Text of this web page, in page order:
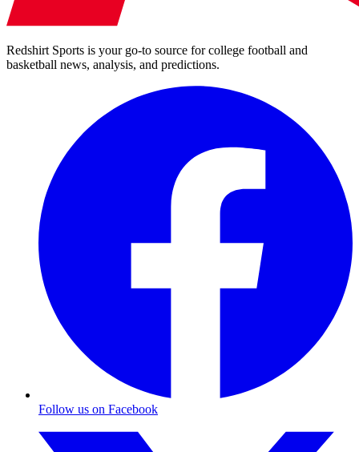
Redshirt Sports is your go-to source for college football and
basketball news, analysis, and predictions.
Follow us on Facebook